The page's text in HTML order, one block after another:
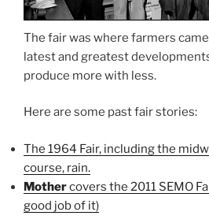
The fair was where farmers
latest and greatest
produce more with less.
Here are some past fair stories:
The 1964 Fair, including the
course, rain.
Mothercovers the 2011 SEMO
good job of it)